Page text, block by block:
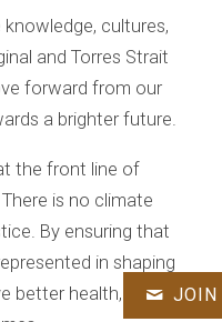
cultures,
and Torres Strait
forward from our
a brighter future.
the front line of
is no climate
By ensuring that
in shaping
better health,
JOIN